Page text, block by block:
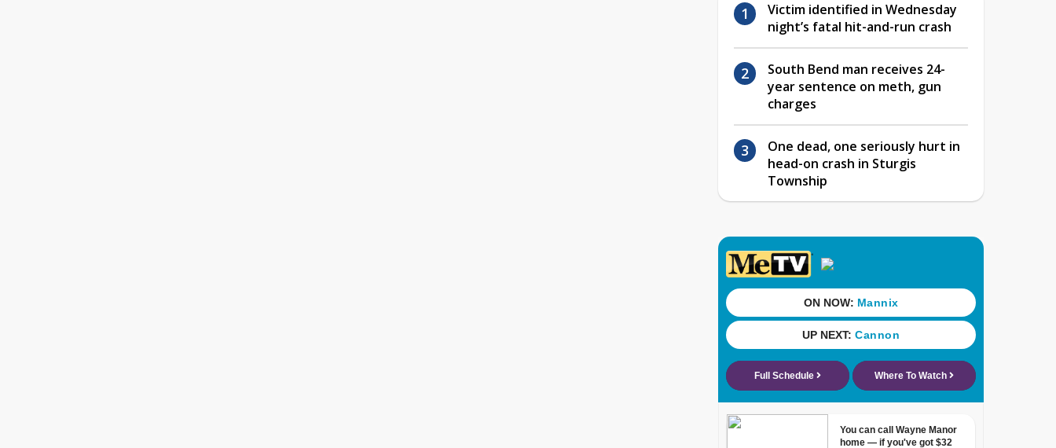
Victim identified in Wednesday
night’s fatal hit-and-run crash
South Bend man receives 24-
year sentence on meth, gun
charges
One dead, one seriously hurt in
head-on crash in Sturgis
Township